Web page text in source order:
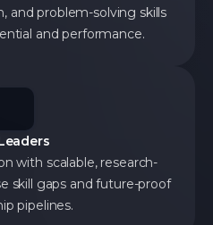
and problem-solving skills
and performance.
with scalable, research-
skill gaps and future-proof
pipelines.